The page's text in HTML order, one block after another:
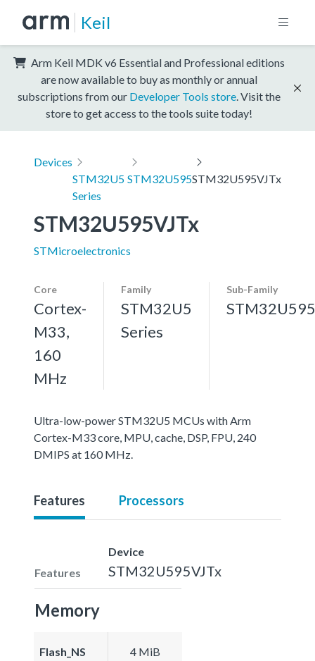
Keil
Arm Keil MDK v6 Essential and Professional editions
are now available to buy as monthly or annual
subscriptions from our Developer Tools store . Visit the
store to get access to the tools suite today!
Devices
STM32U5
Series
STM32U595STM32U595VJTx
STM32U595VJTx
STMicroelectronics
Core
Cortex-
M33,
160
MHz
Family
STM32U5
Series
Sub-Family
STM32U595
Ultra-low-power STM32U5 MCUs with Arm
Cortex-M33 core, MPU, cache, DSP, FPU, 240
DMIPS at 160 MHz.
Features Processors
Features
Device
STM32U595VJTx
Memory
Flash_NS 4 MiB